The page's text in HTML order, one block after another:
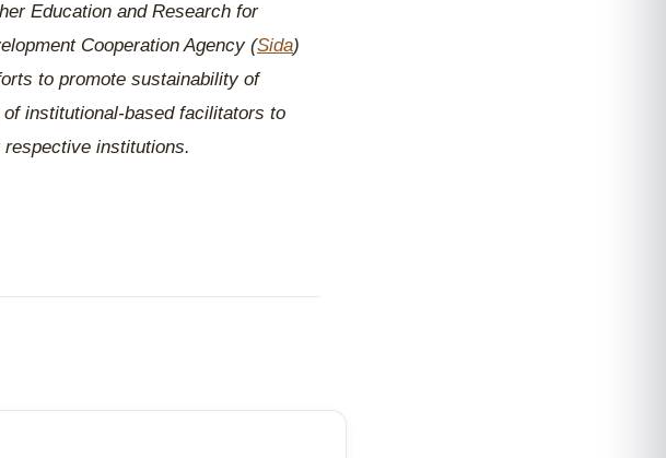
Education and Research for
Cooperation Agency (Sida)
to promote sustainability of
institutional-based facilitators to
institutions.